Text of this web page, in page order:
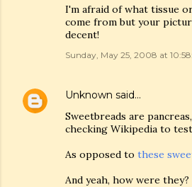
I'm afraid of what tissue
come from but your
decent!
Sunday, May 25, 2008 at
Unknown said…
Sweetbreads are
checking Wikipedia to
As opposed to these
And yeah, how were they?